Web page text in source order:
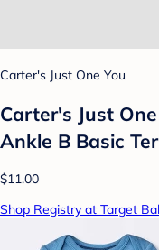
Carter's Just One You
Carter's Just
Ankle B Basic
$11.00
Shop Registry at Target